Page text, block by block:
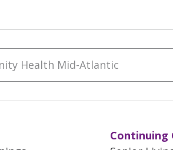
Health Mid-Atlantic
Continuing